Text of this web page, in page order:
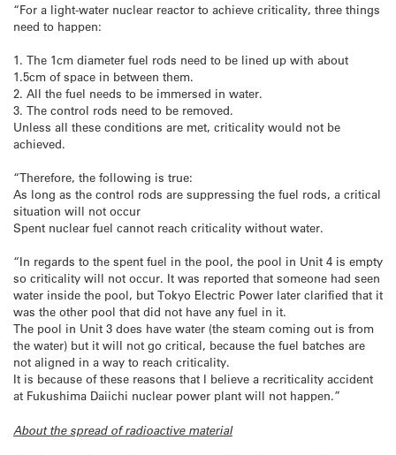
“For a light-water nuclear reactor to achieve criticality, three things
need to happen:
1. The 1cm diameter fuel rods need to be lined up with about
1.5cm of space in between them.
2. All the fuel needs to be immersed in water.
3. The control rods need to be removed.
Unless all these conditions are met, criticality would not be
achieved.
“Therefore, the following is true:
As long as the control rods are suppressing the fuel rods, a critical
situation will not occur
Spent nuclear fuel cannot reach criticality without water.
“In regards to the spent fuel in the pool, the pool in Unit 4 is empty
so criticality will not occur. It was reported that someone had seen
water inside the pool, but Tokyo Electric Power later clarified that it
was the other pool that did not have any fuel in it.
The pool in Unit 3 does have water (the steam coming out is from
the water) but it will not go critical, because the fuel batches are
not aligned in a way to reach criticality.
It is because of these reasons that I believe a recriticality accident
at Fukushima Daiichi nuclear power plant will not happen.”
About the spread of radioactive material